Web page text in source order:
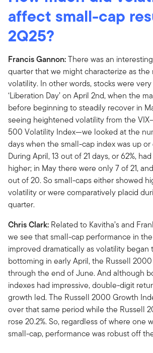
affect small-cap
2Q25?
Francis Gannon:There was an
quarter that we might characterize as the
volatility. In other words, stocks were
‘Liberation Day’ on April 2nd, when the
before beginning to steadily recover in
seeing heightened volatility from the
500 Volatility Index—we looked at the
days when the small-cap index was up or
During April, 13 out of 21 days, or 62%,
higher; in May there were only 7 of 21,
out of 20. So small-caps either showed
volatility or were comparatively placid
quarter.
Chris Clark: Related to Kavitha’s and
we see that small-cap performance in
improved dramatically as volatility began
bottoming in early April, the Russell
through the end of June. And although
indexes had impressive, double-digit
growth led. The Russell 2000 Growth
over that same period while the Russell
rose 20.2%. So, regardless of where one
small-cap, performance was robust off